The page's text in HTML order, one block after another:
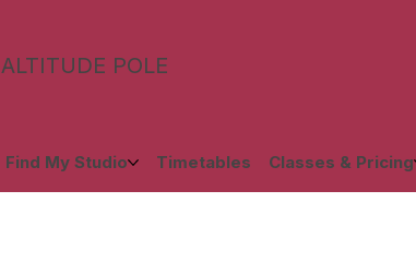
ALTITUDE POLE
Find My Studio Timetables Classes & Pricing